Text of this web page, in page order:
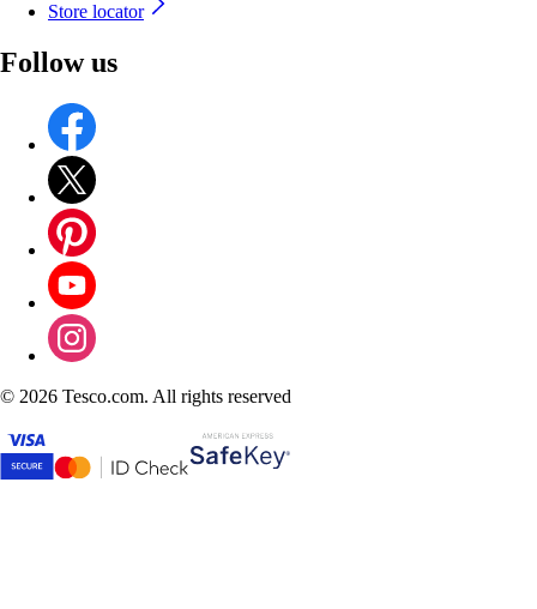
Store locator
Follow us
© 2026 Tesco.com. All rights reserved